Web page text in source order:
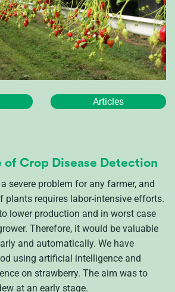
Articles
of Crop Disease Detection
severe problem for any farmer, and
plants requires labor-intensive efforts.
lower production and in worst case
Therefore, it would be valuable
and automatically. We have
using artificial intelligence and
on strawberry. The aim was to
at an early stage.